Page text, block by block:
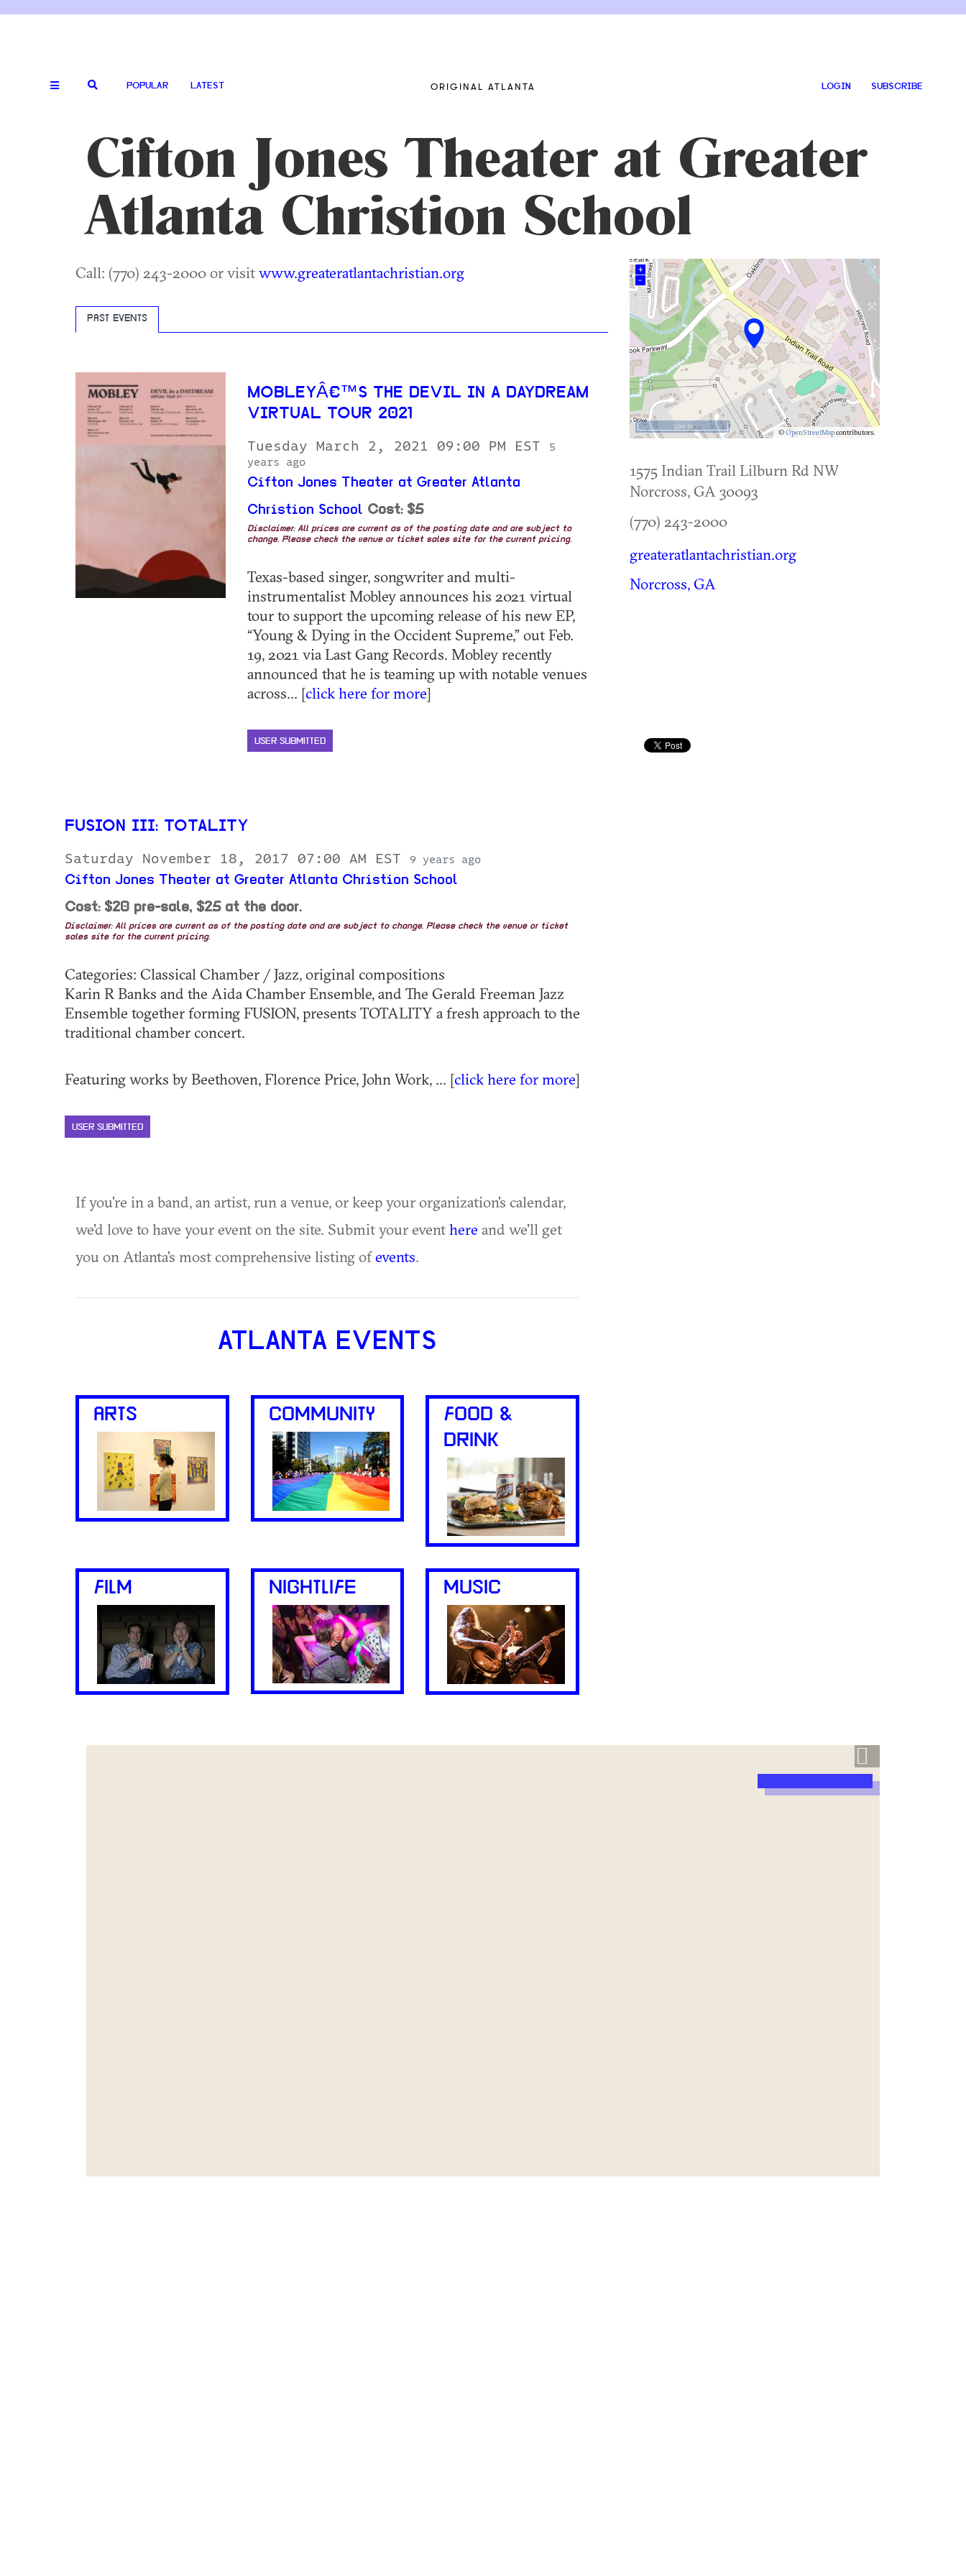
POPULAR LATEST ORIGINAL ATLANTA LOGIN SUBSCRIBE
Cifton Jones Theater at Greater
Atlanta Christion School
Call: (770) 243-2000 or visitwww.greateratlantachristian.org
PAST EVENTS
MOBLEYÂ€™S THE DEVIL IN A DAYDREAM
VIRTUAL TOUR 2021
Tuesday March 2, 2021 09:00 PM EST
5
years ago
Cifton Jones Theater at Greater Atlanta
Christion School Cost: $5
Disclaimer: All prices are current as of the posting date and are subject to
change. Please check the venue or ticket sales site for the current pricing.
Texas-based singer, songwriter and multi-
instrumentalist Mobley announces his 2021 virtual
tour to support the upcoming release of his new EP,
“Young & Dying in the Occident Supreme,” out Feb.
19, 2021 via Last Gang Records. Mobley recently
announced that he is teaming up with notable venues
across... [click here for more]
USER SUBMITTED
FUSION III: TOTALITY
Saturday November 18, 2017 07:00 AM EST 9 years ago
Cifton Jones Theater at Greater Atlanta Christion School
Cost: $20 pre-sale, $25 at the door.
Disclaimer: All prices are current as of the posting date and are subject to change. Please check the venue or ticket
sales site for the current pricing.
Categories: Classical Chamber / Jazz, original compositions
Karin R Banks and the Aida Chamber Ensemble, and The Gerald Freeman Jazz
Ensemble together forming FUSION, presents TOTALITY a fresh approach to the
traditional chamber concert.
Featuring works by Beethoven, Florence Price, John Work, ... [click here for more]
USER SUBMITTED
If you're in a band, an artist, run a venue, or keep your organization's calendar,
we'd love to have your event on the site. Submit your eventhere and we'll get
you on Atlanta's most comprehensive listing ofevents.
ATLANTA EVENTS
ARTS COMMUNITY
FOOD &
DRINK
FILM NIGHTLIFE MUSIC
+
–
©OpenStreetMapcontributors.
500 m
1575 Indian Trail Lilburn Rd NW
Norcross, GA 30093
(770) 243-2000
greateratlantachristian.org
Norcross, GA